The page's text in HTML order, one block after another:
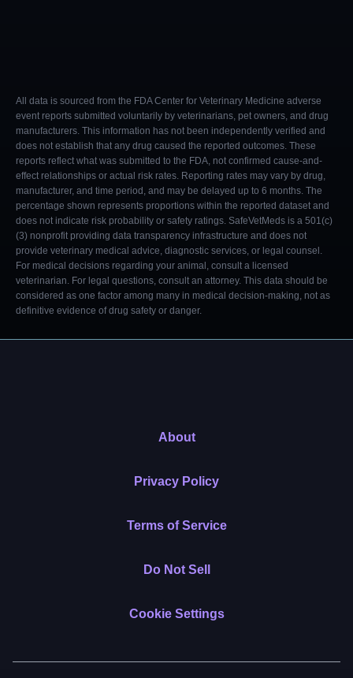
All data is sourced from the FDA Center for Veterinary Medicine adverse
event reports submitted voluntarily by veterinarians, pet owners, and drug
manufacturers. This information has not been independently verified and
does not establish that any drug caused the reported outcomes. These
reports reflect what was submitted to the FDA, not confirmed cause-and-
effect relationships or actual risk rates. Reporting rates may vary by drug,
manufacturer, and time period, and may be delayed up to 6 months. The
percentage shown represents proportions within the reported dataset and
does not indicate risk probability or safety ratings. SafeVetMeds is a 501(c)
(3) nonprofit providing data transparency infrastructure and does not
provide veterinary medical advice, diagnostic services, or legal counsel.
For medical decisions regarding your animal, consult a licensed
veterinarian. For legal questions, consult an attorney. This data should be
considered as one factor among many in medical decision-making, not as
definitive evidence of drug safety or danger.
About
Privacy Policy
Terms of Service
Do Not Sell
Cookie Settings